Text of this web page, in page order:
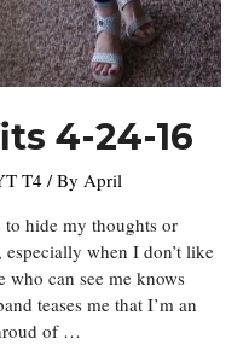
4-24-16
T4 / ByApril
to hide my thoughts or
when I don’t like
who can see me knows
teases me that I’m an
of …